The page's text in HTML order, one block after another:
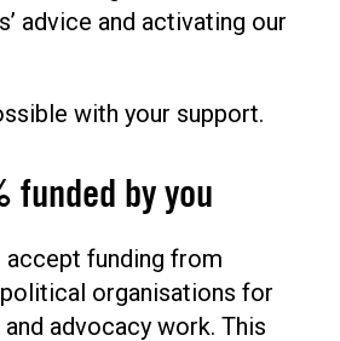
advice and activating our
with your support.
funded by you
accept funding from
organisations for
advocacy work. This